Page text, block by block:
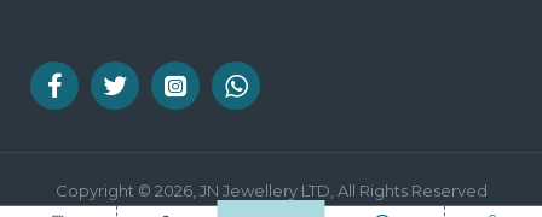
Copyright © 2026, JN Jewellery LTD, All Rights Reserved